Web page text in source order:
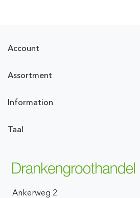
Account
Assortment
Information
Taal
Ankerweg 2